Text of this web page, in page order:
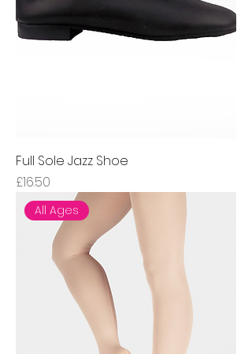
Full Sole Jazz Shoe
Price
£16.50
All Ages